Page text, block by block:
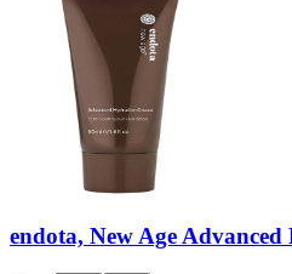
endota, New Age